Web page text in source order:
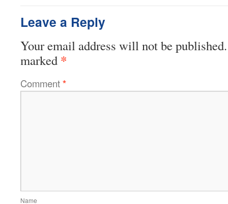
Leave a Reply
Your email address will not be published.
marked *
Comment*
Name